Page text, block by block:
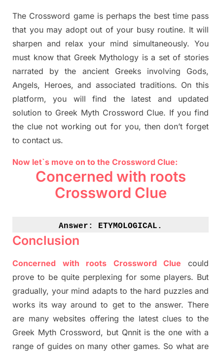
The Crossword game isperhaps the best time pass
that you may adopt out of your busy routine. It will
sharpen and relax your mind simultaneously.You
must know that Greek Mythology is a set of stories
narrated by the ancient Greeks involving Gods,
Angels, Heroes, and associated traditions. On this
platform, you will find the latest and updated
solution to Greek Myth Crossword Clue. If you find
the clue not working out for you, then don’t forget
to contact us.
Now let`s move on to the Crossword Clue:
Concerned with roots
Crossword Clue
Answer: ETYMOLOGICAL.
Conclusion
Concerned with roots Crossword Clue
could
prove to be quite perplexing for some players. But
gradually, your mind adaptsto the hard puzzles and
works its way around to get to the answer. There
are many websites offering the latest clues to the
Greek Myth Crossword, but Qnnit is the one with a
range of guides on many other games. So what are